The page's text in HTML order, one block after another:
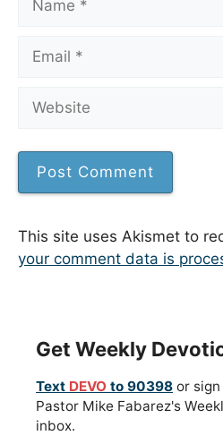
This site uses Akismet to
your comment data is
Get Weekly
Text DEVO to 90398 or
Pastor Mike Fabarez's
inbox.